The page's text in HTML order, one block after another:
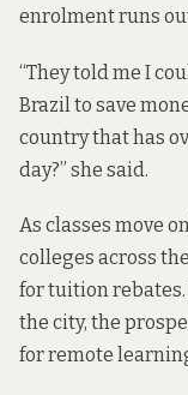
enrolment runs
“They told me I
Brazil to save
country that has
day?” she said.
As classes move
colleges across
for tuition
the city, the
for remote